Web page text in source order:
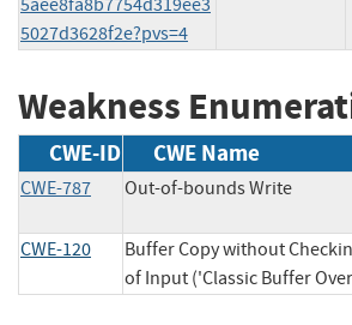
5027d3628f2e?pvs=4
Weakness
CWE-ID CWE Name
CWE-787
Out-of-bounds Write
CWE-120
Buffer Copy without
of Input ('Classic Buffer